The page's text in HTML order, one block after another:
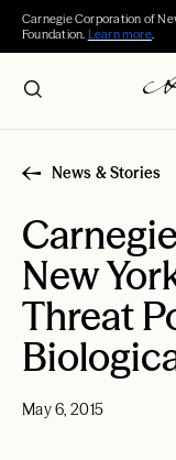
Carnegie Corporation of
Foundation. Learn more.
News & Stories
New
Threat
May 6, 2015